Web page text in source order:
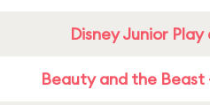
Disney Junior
Beauty and the Beast